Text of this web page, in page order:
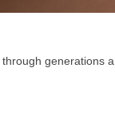
generations